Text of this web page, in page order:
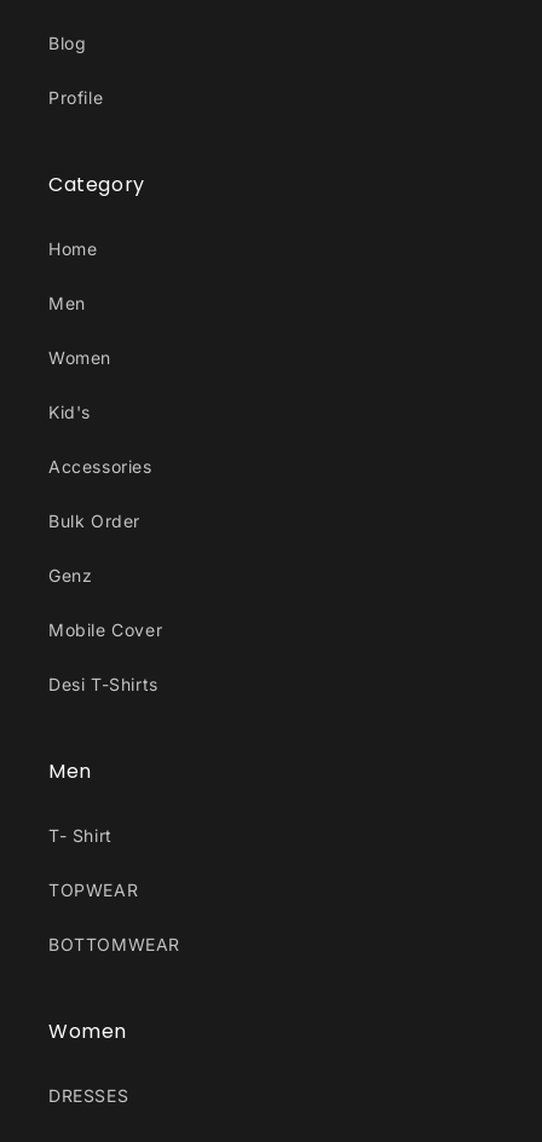
Blog
Profile
Category
Home
Men
Women
Kid's
Accessories
Bulk Order
Genz
Mobile Cover
Desi T-Shirts
Men
T- Shirt
TOPWEAR
BOTTOMWEAR
Women
DRESSES